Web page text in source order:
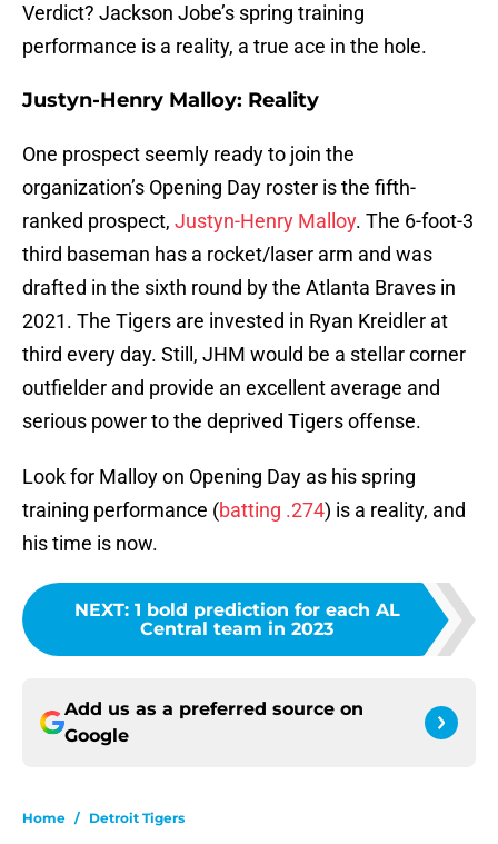
Verdict? Jackson Jobe’s spring training
performance is a reality, a true ace in the hole.
Justyn-Henry Malloy: Reality
One prospect seemly ready to join the
organization’s Opening Day roster is the fifth-
ranked prospect, Justyn-Henry Malloy. The 6-foot-3
third baseman has a rocket/laser arm and was
drafted in the sixth round by the Atlanta Braves in
2021. The Tigers are invested in Ryan Kreidler at
third every day. Still, JHM would be a stellar corner
outfielder and provide an excellent average and
serious power to the deprived Tigers offense.
Look for Malloy on Opening Day as his spring
training performance (batting .274) is a reality, and
his time is now.
NEXT: 1 bold prediction for each AL
Central team in 2023
Add us as a preferred source on
Google
Home / Detroit Tigers